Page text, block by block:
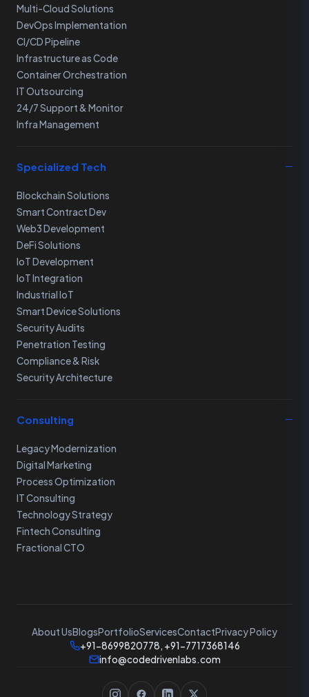
Multi-Cloud Solutions
DevOps Implementation
CI/CD Pipeline
Infrastructure as Code
Container Orchestration
IT Outsourcing
24/7 Support & Monitor
Infra Management
Specialized Tech
Blockchain Solutions
Smart Contract Dev
Web3 Development
DeFi Solutions
IoT Development
IoT Integration
Industrial IoT
Smart Device Solutions
Security Audits
Penetration Testing
Compliance & Risk
Security Architecture
Consulting
Legacy Modernization
Digital Marketing
Process Optimization
IT Consulting
Technology Strategy
Fintech Consulting
Fractional CTO
About UsBlogsPortfolioServicesContactPrivacy Policy
+91-8699820778, +91-7717368146
info@codedrivenlabs.com